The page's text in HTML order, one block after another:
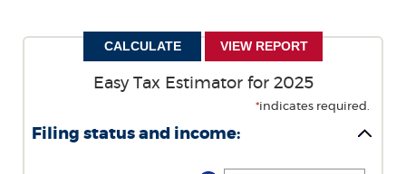
Easy Tax Estimator for 2025
*indicates required.
Filing status and income: